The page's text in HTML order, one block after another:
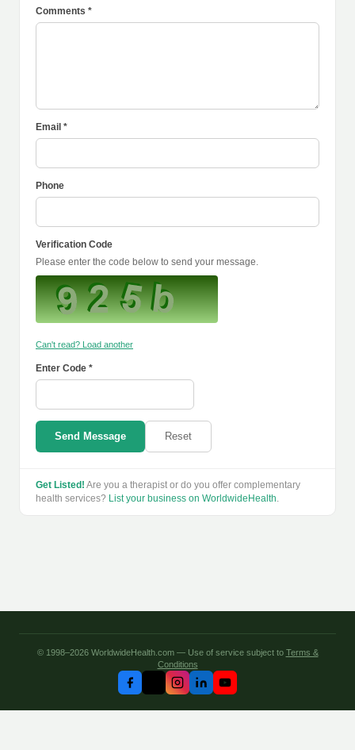
Comments *
Email *
Phone
Verification Code
Please enter the code below to send your message.
Can't read? Load another
Enter Code *
Send Message Reset
Get Listed! Are you a therapist or do you offer complementary
health services? List your business on WorldwideHealth.
© 1998–2026 WorldwideHealth.com — Use of service subject to Terms &
Conditions